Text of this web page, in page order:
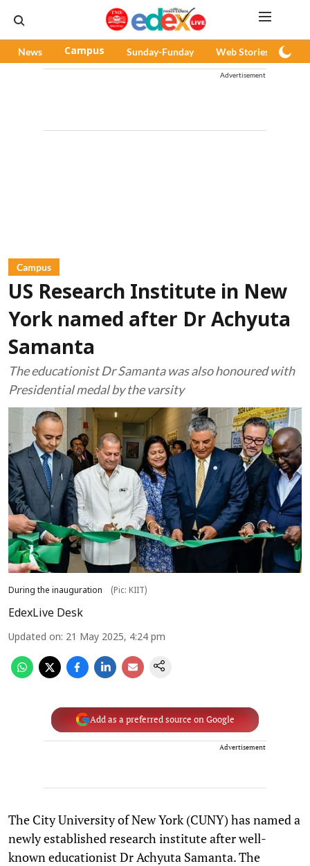
News Campus Sunday-Funday Web Stories
Advertisement
Campus
US Research Institute in New
York named after Dr Achyuta
Samanta
The educationist Dr Samanta was also honoured with
Presidential medal by the varsity
During the inauguration (Pic: KIIT)
EdexLive Desk
Updated on: 21 May 2025, 4:24 pm
Add as a preferred source on Google
Advertisement
The City University of New York (CUNY) has named a
newly established research institute after well-
known educationist Dr Achyuta Samanta. The